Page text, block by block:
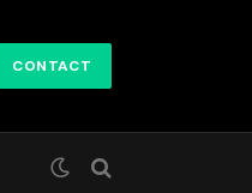
CONTACT